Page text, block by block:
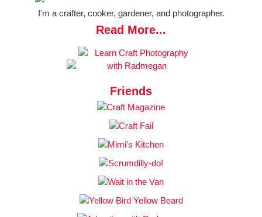
I'm a crafter, cooker, gardener, and photographer.
Read More...
Friends